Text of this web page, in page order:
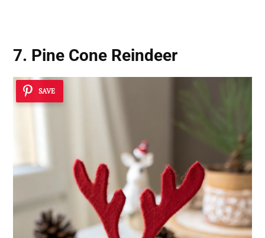
7. Pine Cone Reindeer
SAVE